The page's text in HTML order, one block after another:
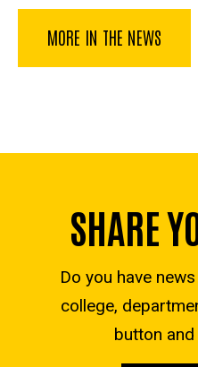
MORE IN THE NEWS
SHARE
Do you have
college,
button